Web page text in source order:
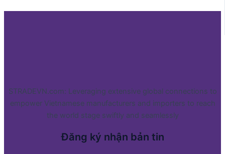
STRADEVN.com: Leveraging extensive global connections to
empower Vietnamese manufacturers and importers to reach
the world stage swiftly and seamlessly
Đăng ký nhận bản tin